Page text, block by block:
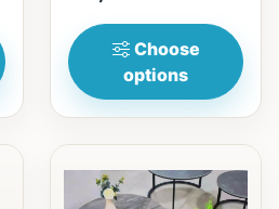
Choose
options